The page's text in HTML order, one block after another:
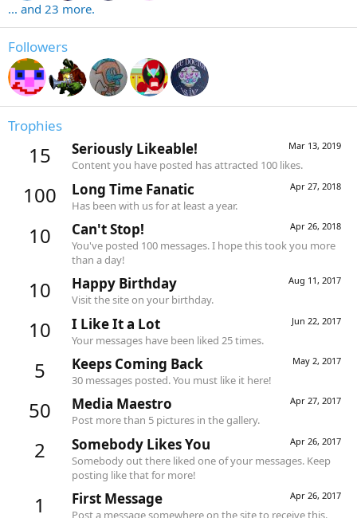
... and 23 more.
Followers
Trophies
15 Mar 13, 2019
Seriously Likeable!
Content you have posted has attracted 100 likes.
100 Apr 27, 2018
Long Time Fanatic
Has been with us for at least a year.
10 Apr 26, 2018
Can't Stop!
You've posted 100 messages. I hope this took you more
than a day!
10 Aug 11, 2017
Happy Birthday
Visit the site on your birthday.
10 Jun 22, 2017
I Like It a Lot
Your messages have been liked 25 times.
5 May 2, 2017
Keeps Coming Back
30 messages posted. You must like it here!
50 Apr 27, 2017
Media Maestro
Post more than 5 pictures in the gallery.
2 Apr 26, 2017
Somebody Likes You
Somebody out there liked one of your messages. Keep
posting like that for more!
1 Apr 26, 2017
First Message
Post a message somewhere on the site to receive this.